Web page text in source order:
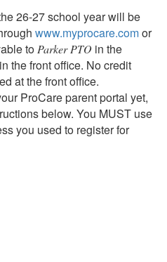
26-27 school year will be
www.myprocare.comor
toParker PTO in the
the front office. No credit
at the front office.
ProCare parent portal yet,
below. You MUST use
you used to register for